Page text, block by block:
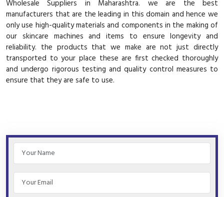
Wholesale Suppliers in Maharashtra. we are the best
manufacturers that are the leading in this domain and hence we
only use high-quality materials and components in the making of
our skincare machines and items to ensure longevity and
reliability. the products that we make are not just directly
transported to your place these are first checked thoroughly
and undergo rigorous testing and quality control measures to
ensure that they are safe to use.